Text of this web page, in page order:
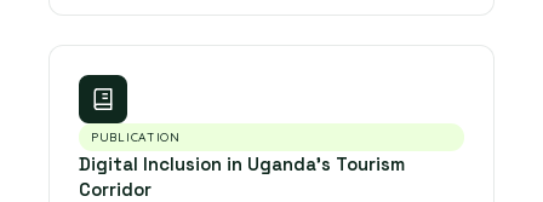
PUBLICATION
Digital Inclusion in Uganda's Tourism
Corridor